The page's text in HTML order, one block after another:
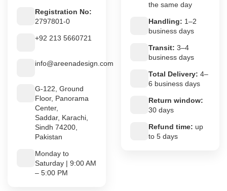
Registration No:
2797801-0
+92 213 5660721
info@areenadesign.com
G-122, Ground
Floor, Panorama
Center,
Saddar, Karachi,
Sindh 74200,
Pakistan
Monday to
Saturday | 9:00 AM
– 5:00 PM
the same day
Handling: 1–2
business days
Transit: 3–4
business days
Total Delivery: 4–
6 business days
Return window:
30 days
Refund time: up
to 5 days